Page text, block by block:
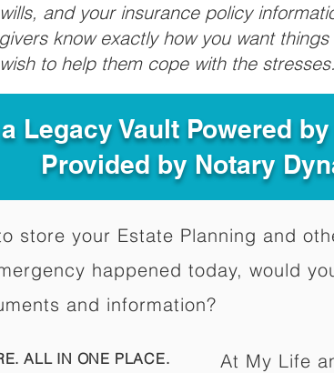
and your insurance policy
know exactly how you want
to help them cope with the stresses.
Legacy Vault Powered
Provided by Notary
store your Estate Planning and
happened today, would
and information?
ALL IN ONE PLACE.
At My Life